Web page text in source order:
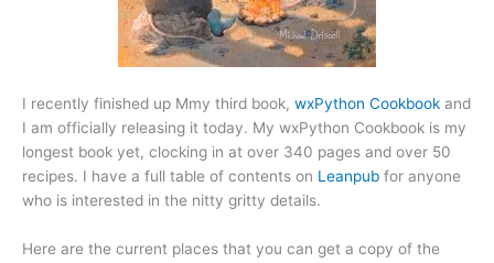
I recently finished up Mmy third book, wxPython Cookbook and
I am officially releasing it today. My wxPython Cookbook is my
longest book yet, clocking in at over 340 pages and over 50
recipes. I have a full table of contents on Leanpub for anyone
who is interested in the nitty gritty details.
Here are the current places that you can get a copy of the